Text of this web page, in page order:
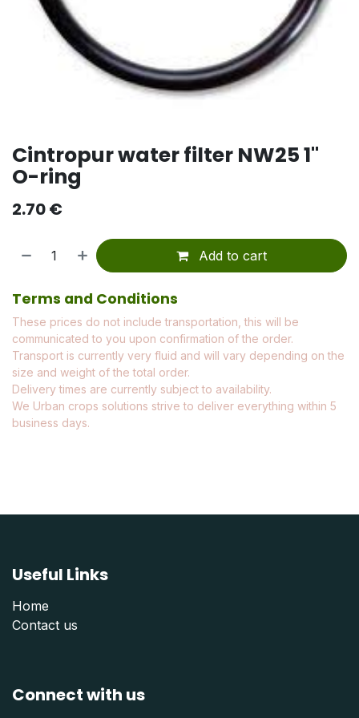
Cintropur water filter NW25 1"
O-ring
2.70€
Add to cart
Terms and Conditions
These prices do not include transportation, this will be
communicated to you upon confirmation of the order.
Transport is currently very fluid and will vary depending on the
size and weight of the total order.
Delivery times are currently subject to availability.
We Urban crops solutions strive to deliver everything within 5
business days.
Useful Links
Home
Contact us
Connect with us